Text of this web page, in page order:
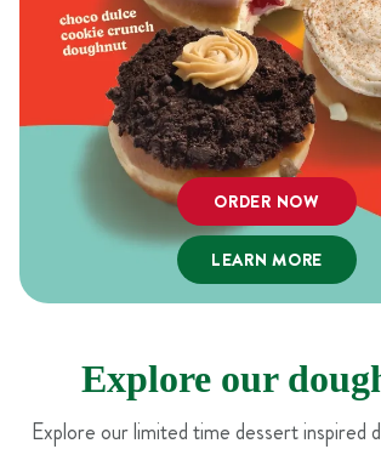
ORDER NOW
LEARN MORE
Explore our
Explore our limited time dessert inspired